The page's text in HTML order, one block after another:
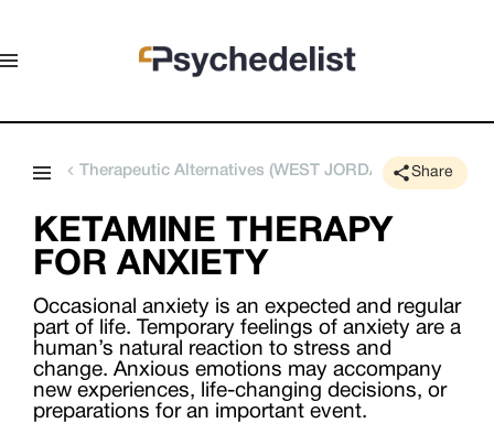
Therapeutic Alternatives (WEST JORDAN KETAMINE
Share
KETAMINE THERAPY
FOR ANXIETY
Occasional anxiety is an expected and regular
part of life. Temporary feelings of anxiety are a
human’s natural reaction to stress and
change. Anxious emotions may accompany
new experiences, life-changing decisions, or
preparations for an important event.